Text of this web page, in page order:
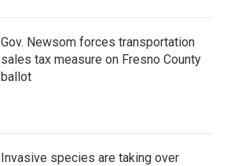
Gov. Newsom forces transportation
sales tax measure on Fresno County
ballot
Invasive species are taking over